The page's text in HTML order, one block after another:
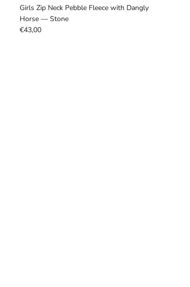
Girls Zip Neck Pebble Fleece with Dangly
Horse –– Stone
€43,00